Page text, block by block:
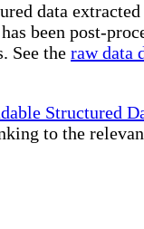
data
been post-
See the raw data
Structured
to the